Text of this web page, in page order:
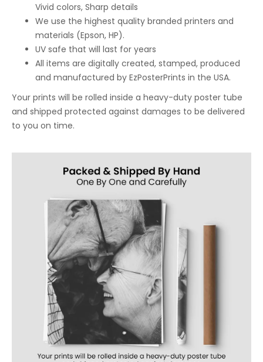
Vivid colors, Sharp details
We use the highest quality branded printers and
materials (Epson, HP).
UV safe that will last for years
All items are digitally created, stamped, produced
and manufactured by EzPosterPrints in the USA.
Your prints will be rolled inside a heavy-duty poster tube
and shipped protected against damages to be delivered
to you on time.